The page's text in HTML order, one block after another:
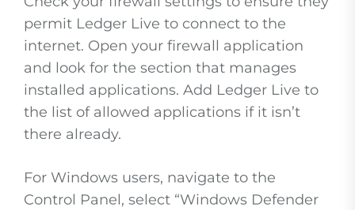
permit Ledger Live to connect to the
internet. Open your firewall application
and look for the section that manages
installed applications. Add Ledger Live to
the list of allowed applications if it isn’t
there already.
For Windows users, navigate to the
Control Panel, select “Windows Defender